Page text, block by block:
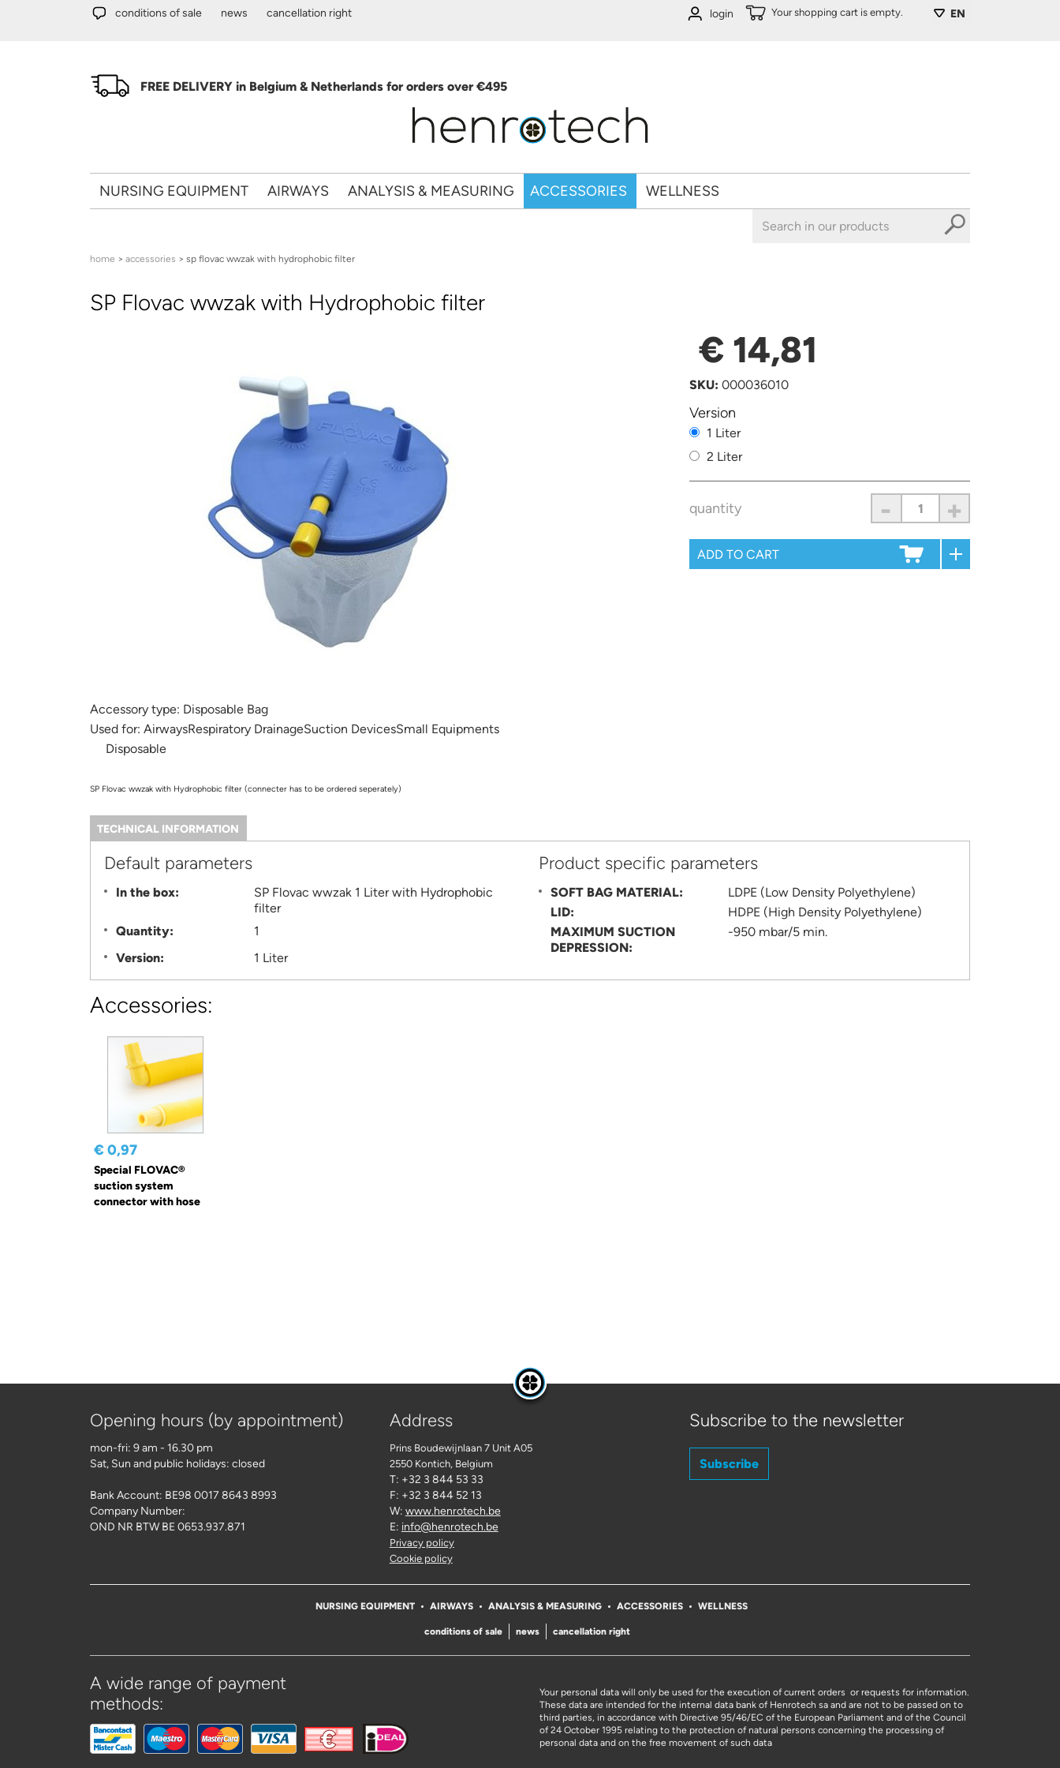
Skip to main content conditions of sale news cancellation right EN
Your shopping cart is empty.
login
FREE DELIVERY in Belgium & Netherlands for orders over €495
NURSING EQUIPMENT AIRWAYS ANALYSIS & MEASURING ACCESSORIES WELLNESS
You are here
home > accessories > sp flovac wwzak with hydrophobic filter
SP Flovac wwzak with Hydrophobic filter
Accessory type: Disposable Bag
Used for: AirwaysRespiratory DrainageSuction DevicesSmall Equipments
Disposable
€ 14,81
SKU: 000036010
Version
1 Liter
2 Liter
quantity - +
SP Flovac wwzak with Hydrophobic filter (connecter has to be ordered seperately)
Information
TECHNICAL INFORMATION
TAB)
Default parameters
In the box:
SP Flovac wwzak 1 Liter with Hydrophobic
filter
Quantity:
1
Version:
1 Liter
Product specific parameters
SOFT BAG MATERIAL:
LDPE (Low Density Polyethylene)
LID:
HDPE (High Density Polyethylene)
MAXIMUM SUCTION
DEPRESSION:
-950 mbar/5 min.
Accessories:
€ 0,97
Special FLOVAC®
suction system
connector with hose
Opening hours (by appointment)
mon-fri: 9 am - 16.30 pm
Sat, Sun and public holidays: closed
Bank Account: BE98 0017 8643 8993
Company Number:
OND NR BTW BE 0653.937.871
Address
Prins Boudewijnlaan 7 Unit A05
2550 Kontich, Belgium
T: +32 3 844 53 33
F: +32 3 844 52 13
W: www.henrotech.be
E: info@henrotech.be
Privacy policy
Cookie policy
Subscribe to the newsletter
Subscribe
NURSING EQUIPMENT AIRWAYS ANALYSIS & MEASURING ACCESSORIES WELLNESS
conditions of sale news cancellation right
A wide range of payment
methods:
Your personal data will only be used for the execution of current orders or requests for information.
These data are intended for the internal data bank of Henrotech sa and are not to be passed on to
third parties, in accordance with Directive 95/46/EC of the European Parliament and of the Council
of 24 October 1995 relating to the protection of natural persons concerning the processing of
personal data and on the free movement of such data